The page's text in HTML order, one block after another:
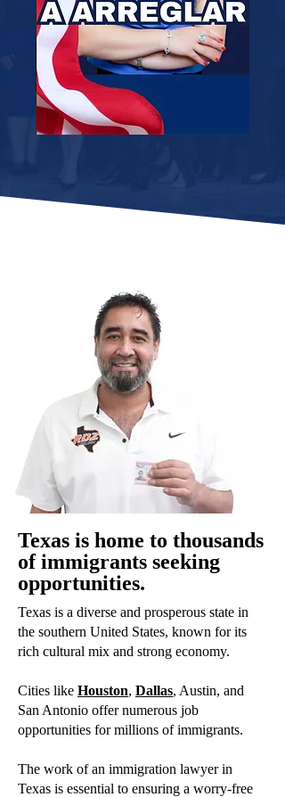
Texas is home to thousands
of immigrants seeking
opportunities.
Texas is a diverse and prosperous state in
the southern United States, known for its
rich cultural mix and strong economy.
Cities like Houston, Dallas, Austin, and
San Antonio offer numerous job
opportunities for millions of immigrants.
The work of an immigration lawyer in
Texas is essential to ensuring a worry-free